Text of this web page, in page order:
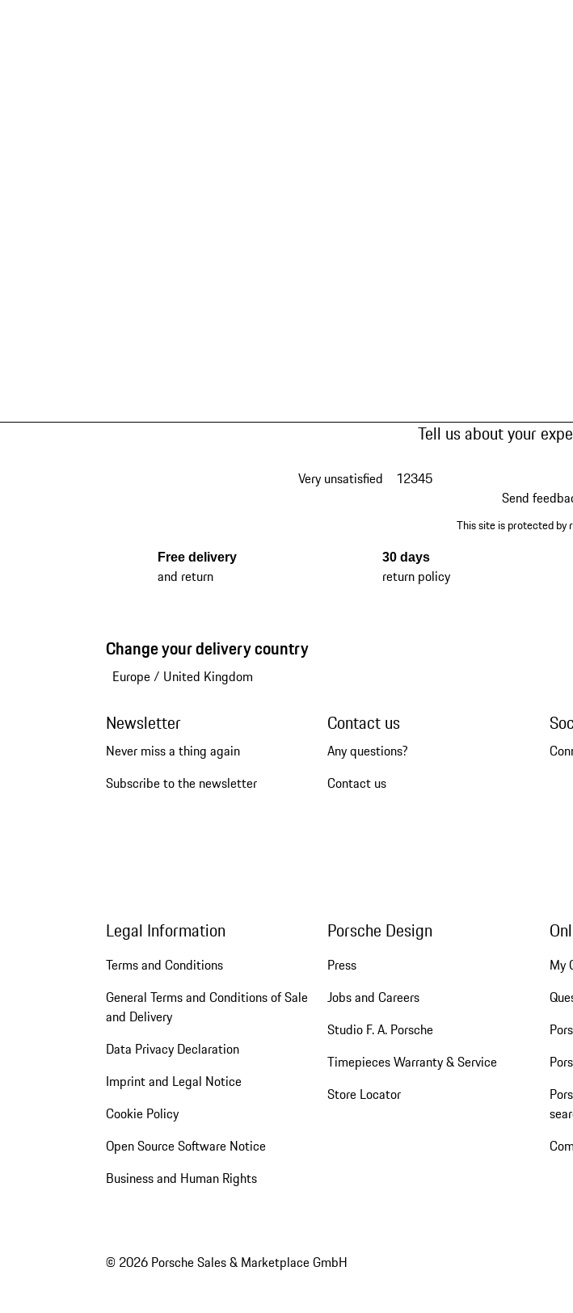
Tell us about your
Very unsatisfied 12345
Send
This site is protected by
Free delivery
and return
30 days
return policy
Change your delivery country
Europe/ United Kingdom
Newsletter
Never miss a thing again
Subscribe to the newsletter
Contact us
Any questions?
Contact us
Legal Information
Terms and Conditions
General Terms and Conditions of Sale
and Delivery
Data Privacy Declaration
Imprint and Legal Notice
Cookie Policy
Open Source Software Notice
Business and Human Rights
Porsche Design
Press
Jobs and Careers
Studio F. A. Porsche
Timepieces Warranty & Service
Store Locator
My
© 2026 Porsche Sales & Marketplace GmbH